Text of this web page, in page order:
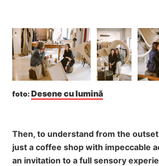
foto: Desene cu lumină
Then, to understand from the
just a coffee shop with impeccable
an invitation to a full sensory